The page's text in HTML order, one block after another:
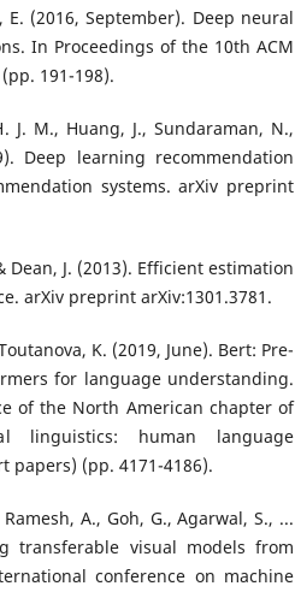
(2016, September). Deep neural
In Proceedings of the 10th ACM
191-198).
M., Huang, J., Sundaraman, N.,
Deep learning recommendation
systems. arXiv preprint
Dean, J. (2013). Efficient estimation
arXiv preprint arXiv:1301.3781.
K. (2019, June). Bert: Pre-
for language understanding.
of the North American chapter of
linguistics: human language
papers) (pp. 4171-4186).
A., Goh, G., Agarwal, S., ...
transferable visual models from
conference on machine